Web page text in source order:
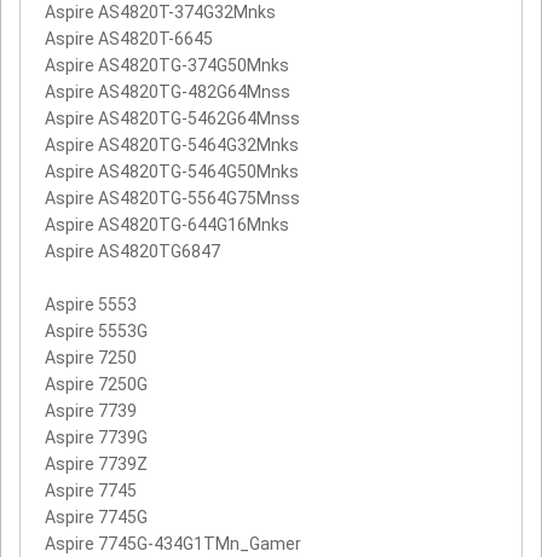
Aspire AS4820T-374G32Mnks
Aspire AS4820T-6645
Aspire AS4820TG-374G50Mnks
Aspire AS4820TG-482G64Mnss
Aspire AS4820TG-5462G64Mnss
Aspire AS4820TG-5464G32Mnks
Aspire AS4820TG-5464G50Mnks
Aspire AS4820TG-5564G75Mnss
Aspire AS4820TG-644G16Mnks
Aspire AS4820TG6847
Aspire 5553
Aspire 5553G
Aspire 7250
Aspire 7250G
Aspire 7739
Aspire 7739G
Aspire 7739Z
Aspire 7745
Aspire 7745G
Aspire 7745G-434G1TMn_Gamer